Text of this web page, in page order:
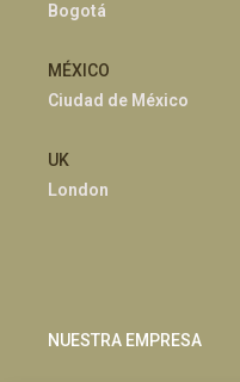
Bogotá
MÉXICO
Ciudad de México
UK
London
NUESTRA EMPRESA